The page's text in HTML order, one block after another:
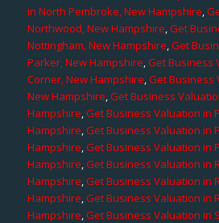
in North Pembroke, New Hampshire,
Northwood, New Hampshire,Get
Nottingham, New Hampshire,Get
Parker, New Hampshire,Get Business
Corner, New Hampshire,Get Business
New Hampshire,Get Business
Hampshire,Get Business Valuation in
Hampshire,Get Business Valuation in
Hampshire,Get Business Valuation in
Hampshire,Get Business Valuation in
Hampshire,Get Business Valuation in
Hampshire,Get Business Valuation in
Hampshire,Get Business Valuation in